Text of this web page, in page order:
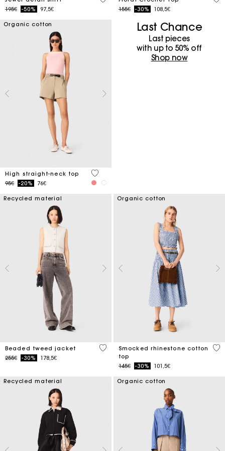
Price reduced from
195€to-50% 97,5€
Price reduced from
155€to-30% 108,5€
Organic cotton
High straight-neck top
Price reduced from
95€to-20% 76€
4 out of 5 Customer Rating
Last Chance
Last pieces
with up to 50%​ off
Shop now
Recycled material
Beaded tweed jacket
Price reduced from
255€to-30% 178,5€
5 out of 5 Customer Rating
Organic cotton
Smocked rhinestone cotton
top
Price reduced from
145€to-30% 101,5€
5
Recycled material Organic cotton